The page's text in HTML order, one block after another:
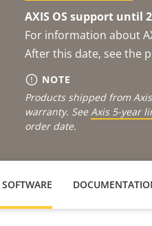
AXIS OS support until
For information about
After this date, see the
NOTE
Products shipped from
warranty. SeeAxis 5-year
order date.